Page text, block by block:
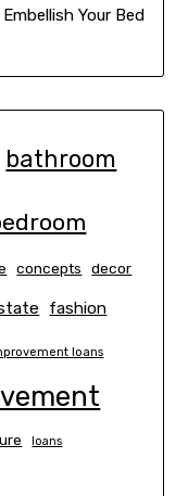
Your Bed
bathroom
concepts decor
fashion
loans
loans